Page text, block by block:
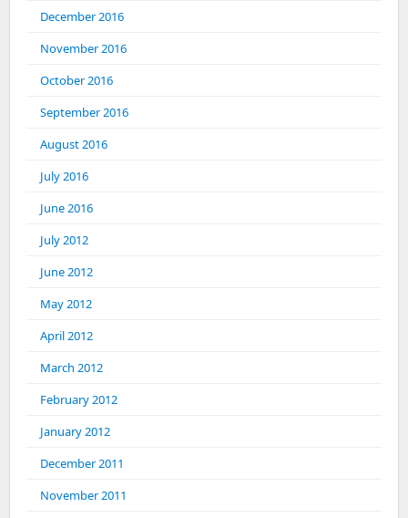
December 2016
November 2016
October 2016
September 2016
August 2016
July 2016
June 2016
July 2012
June 2012
May 2012
April 2012
March 2012
February 2012
January 2012
December 2011
November 2011